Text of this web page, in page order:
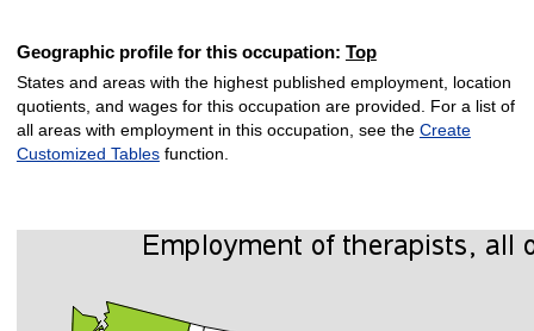
Geographic profile for this occupation: Top
States and areas with the highest published employment, location
quotients, and wages for this occupation are provided. For a list of
all areas with employment in this occupation, see the Create
Customized Tablesfunction.